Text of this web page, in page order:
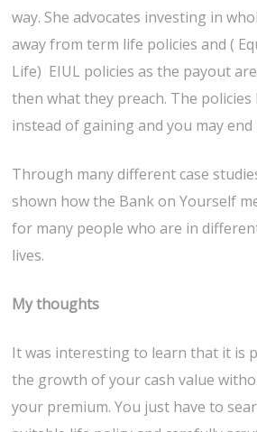
way. She advocates investing in
away from term life policies and (
Life) EIUL policies as the payout
then what they preach. The policies
instead of gaining and you may
Through many different case
shown how the Bank on Yourself
for many people who are in
lives.
My thoughts
It was interesting to learn that it is
the growth of your cash value
your premium. You just have to